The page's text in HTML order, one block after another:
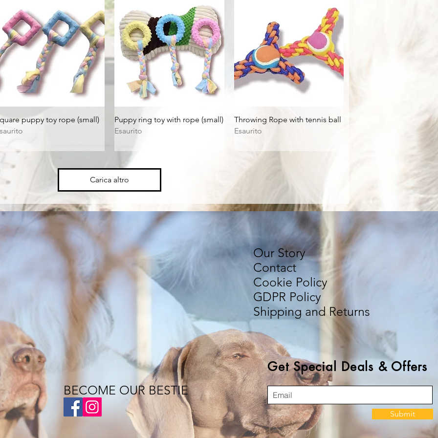
Vista rapida
puppy toy rope (small)
Vista rapida
Puppy ring toy with rope (small)
Esaurito
Vista rapida
Throwing Rope with tennis ball
Esaurito
Carica altro
BECOME OUR BESTIE
Our Story
Contact
Cookie Policy
GDPR Policy
Shipping and Returns
Get Special Deals & Offers
Submit